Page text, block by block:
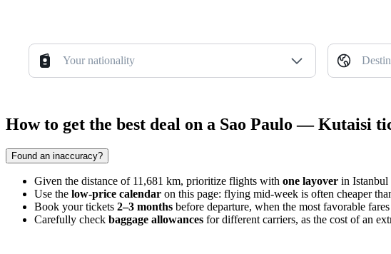
Your nationality
How to get the best deal on a Sao Paulo — Kutaisi
Found an inaccuracy?
Given the distance of 11,681 km, prioritize flights with one layover in Istanbul
Use the low-price calendar on this page: flying mid-week is often cheaper
Book your tickets 2–3 months before departure, when the most favorable
Carefully check baggage allowances for different carriers, as the cost of an